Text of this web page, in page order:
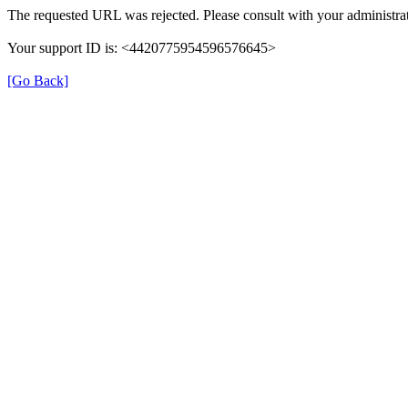
The requested URL was rejected. Please consult with your
Your support ID is: <4420775954596576645>
[Go Back]